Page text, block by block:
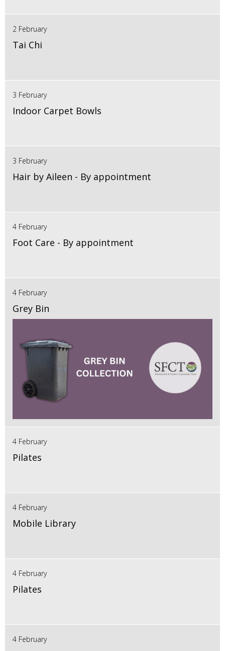
2 February
Tai Chi
3 February
Indoor Carpet Bowls
3 February
Hair by Aileen - By appointment
4 February
Foot Care - By appointment
4 February
Grey Bin
4 February
Pilates
4 February
Mobile Library
4 February
Pilates
4 February